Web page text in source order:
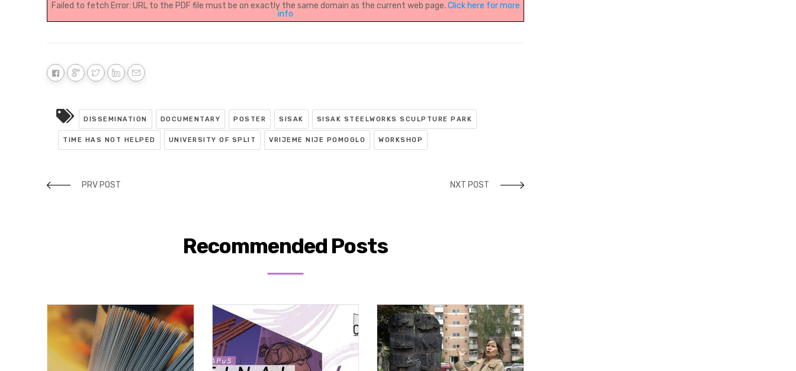
Failed to fetch Error: URL to the PDF file must be on exactly the same domain as the current web page. Click here for more
info
DISSEMINATION DOCUMENTARY POSTER SISAK SISAK STEELWORKS SCULPTURE PARK
TIME HAS NOT HELPED UNIVERSITY OF SPLIT VRIJEME NIJE POMOGLO WORKSHOP
PRV POST NXT POST
Recommended Posts